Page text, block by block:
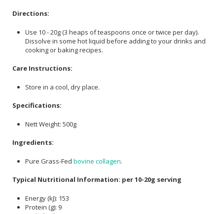
Directions:
Use 10 - 20g (3 heaps of teaspoons once or twice per day).
Dissolve in some hot liquid before adding to your drinks and
cooking or baking recipes.
Care Instructions:
Store in a cool, dry place.
Specifications:
Nett Weight: 500g
Ingredients:
Pure Grass-Fed bovine collagen.
Typical Nutritional Information: per 10-20g serving
Energy (kJ): 153
Protein (g): 9